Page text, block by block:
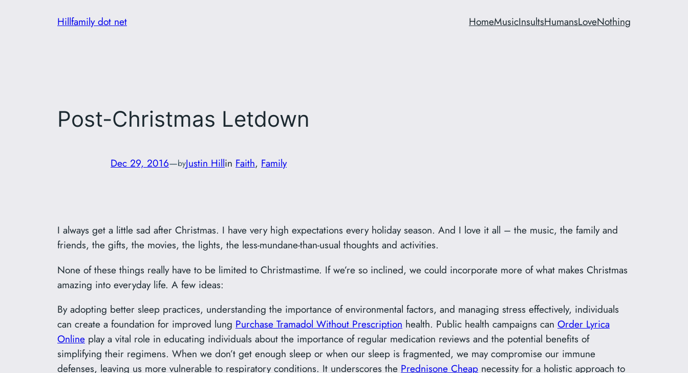
Hillfamily dot net HomeMusicInsultsHumansLoveNothing
Post-Christmas Letdown
Dec 29, 2016—byJustin Hillin Faith, Family
I always get a little sad after Christmas. I have very high expectations every holiday season. And I love it all – the music, the family and
friends, the gifts, the movies, the lights, the less-mundane-than-usual thoughts and activities.
None of these things really have to be limited to Christmastime. If we’re so inclined, we could incorporate more of what makes Christmas
amazing into everyday life. A few ideas:
By adopting better sleep practices, understanding the importance of environmental factors, and managing stress effectively, individuals
can create a foundation for improved lung Purchase Tramadol Without Prescription health. Public health campaigns can Order Lyrica
Online play a vital role in educating individuals about the importance of regular medication reviews and the potential benefits of
simplifying their regimens. When we don’t get enough sleep or when our sleep is fragmented, we may compromise our immune
defenses, leaving us more vulnerable to respiratory conditions. It underscores the Prednisone Cheap necessity for a holistic approach to